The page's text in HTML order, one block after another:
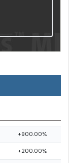
+900.00%
+200.00%